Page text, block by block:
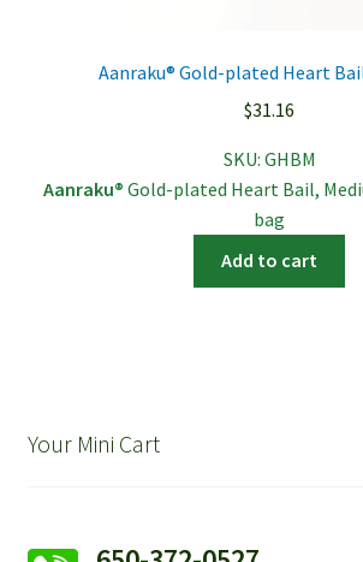
Aanraku® Gold-plated Heart
$31.16
SKU: GHBM
Aanraku® Gold-plated Heart Bail,
bag
Add to cart
Your Mini Cart